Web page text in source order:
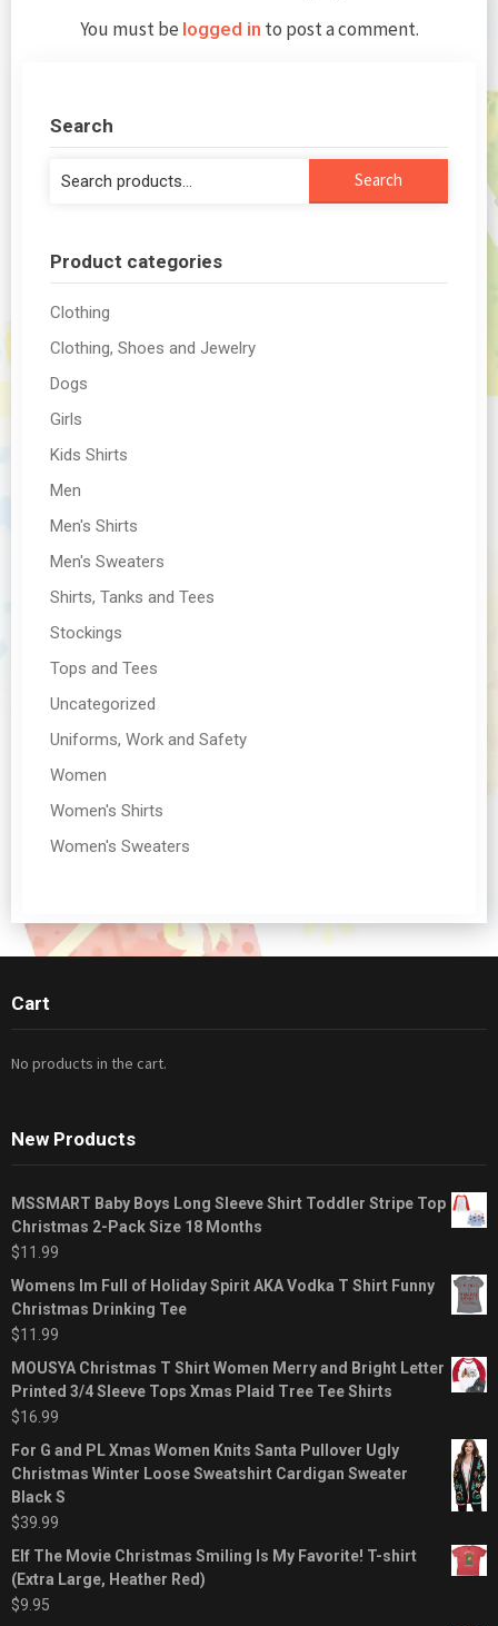
You must be logged in to post a comment.
Search
Search
Product categories
Clothing
Clothing, Shoes and Jewelry
Dogs
Girls
Kids Shirts
Men
Men's Shirts
Men's Sweaters
Shirts, Tanks and Tees
Stockings
Tops and Tees
Uncategorized
Uniforms, Work and Safety
Women
Women's Shirts
Women's Sweaters
Cart
No products in the cart.
New Products
MSSMART Baby Boys Long Sleeve Shirt Toddler Stripe Top
Christmas 2-Pack Size 18 Months
$11.99
Womens Im Full of Holiday Spirit AKA Vodka T Shirt Funny
Christmas Drinking Tee
$11.99
MOUSYA Christmas T Shirt Women Merry and Bright Letter
Printed 3/4 Sleeve Tops Xmas Plaid Tree Tee Shirts
$16.99
For G and PL Xmas Women Knits Santa Pullover Ugly
Christmas Winter Loose Sweatshirt Cardigan Sweater
Black S
$39.99
Elf The Movie Christmas Smiling Is My Favorite! T-shirt
(Extra Large, Heather Red)
$9.95